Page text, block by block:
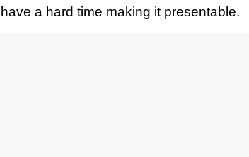
a hard time making it presentable.